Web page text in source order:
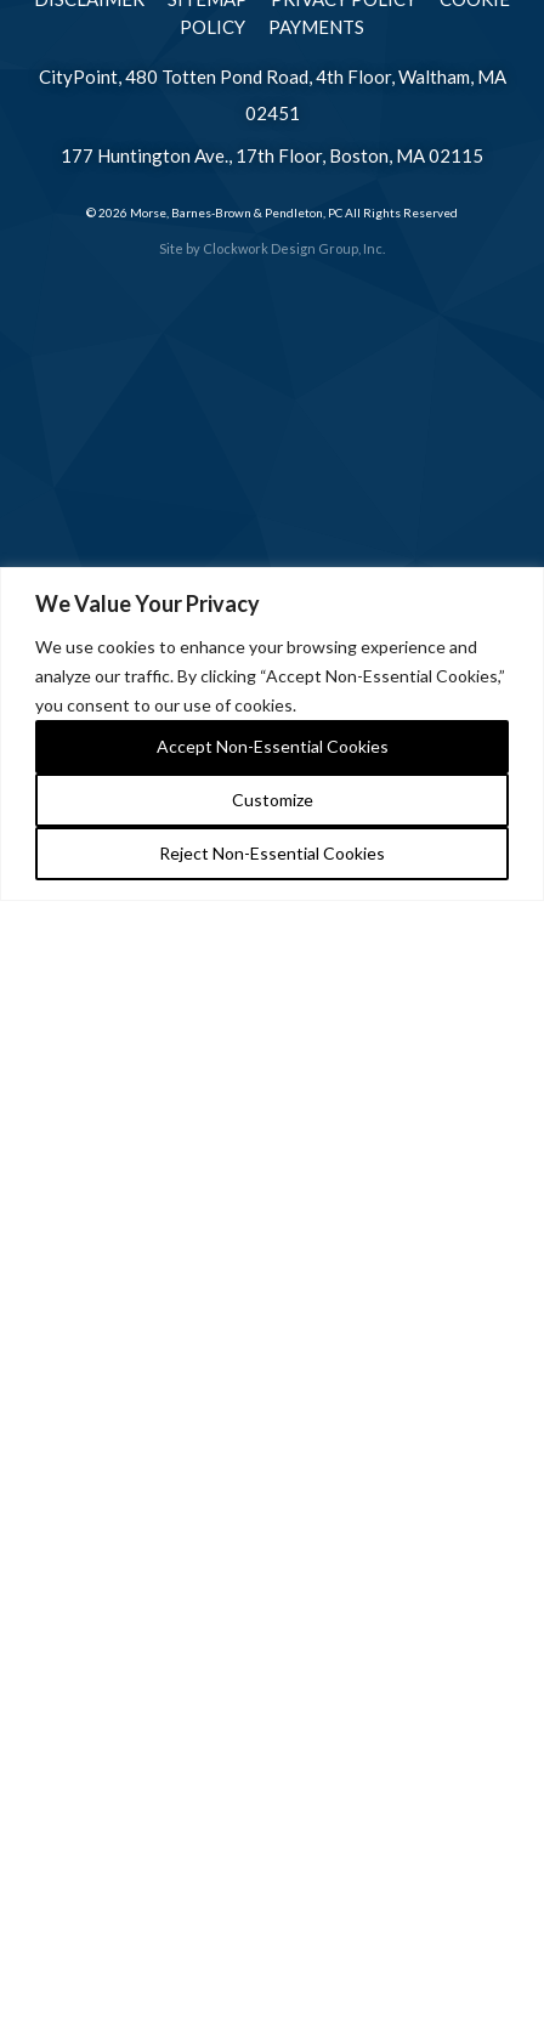
We Value Your Privacy
We use cookies to enhance your browsing experience and
analyze our traffic. By clicking “Accept Non-Essential Cookies,”
you consent to our use of cookies.
Customize
Reject Non-Essential Cookies
Accept Non-Essential Cookies
Site by Clockwork Design Group, Inc.
POLICY
PAYMENTS
CityPoint, 480 Totten Pond Road, 4th Floor, Waltham, MA
02451
177 Huntington Ave., 17th Floor, Boston, MA 02115
© 2026 Morse, Barnes-Brown & Pendleton, PC All Rights Reserved